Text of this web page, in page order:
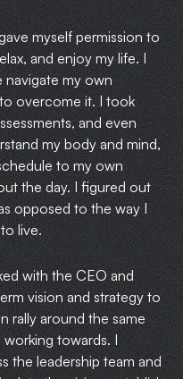
myself permission to
and enjoy my life. I
navigate my own
overcome it. I took
and even
my body and mind,
to my own
the day. I figured out
opposed to the way I
live.
with the CEO and
vision and strategy to
rally around the same
towards. I
the leadership team and